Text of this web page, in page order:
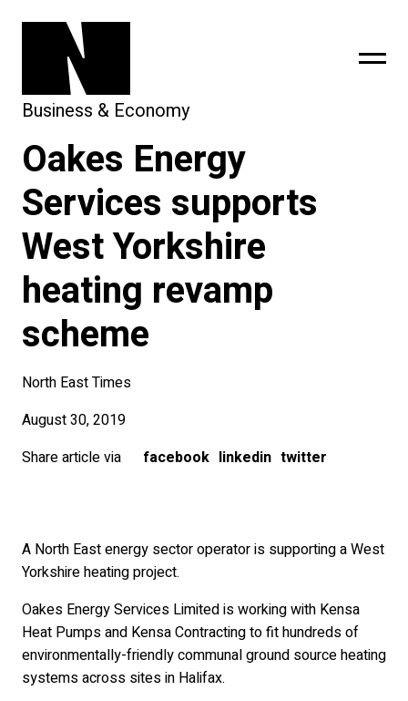
subscribe
Business & Economy
Oakes Energy
Services supports
West Yorkshire
heating revamp
scheme
North East Times
August 30, 2019
Share article via
facebook linkedin twitter
A North East energy sector operator is supporting a West
Yorkshire heating project.
Oakes Energy Services Limited is working with Kensa
Heat Pumps and Kensa Contracting to fit hundreds of
environmentally-friendly communal ground source heating
systems across sites in Halifax.